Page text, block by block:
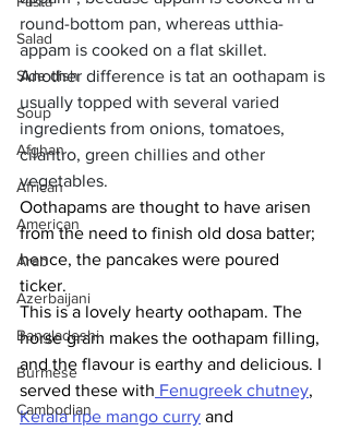
Salad
Side dish
Soup
Afghan
African
American
Arab
Azerbaijani
Bangladeshi
Burmese
Cambodian
round-bottom pan, whereas utthia-
appam is cooked on a flat skillet.
Another difference is tat an oothapam is
usually topped with several varied
ingredients from onions, tomatoes,
cilantro, green chillies and other
vegetables.
Oothapams are thought to have arisen
from the need to finish old dosa batter;
hence, the pancakes were poured
ticker.
This is a lovely hearty oothapam. The
horse gram makes the oothapam filling,
and the flavour is earthy and delicious. I
served these with Fenugreek chutney,
Kerala ripe mango curry and